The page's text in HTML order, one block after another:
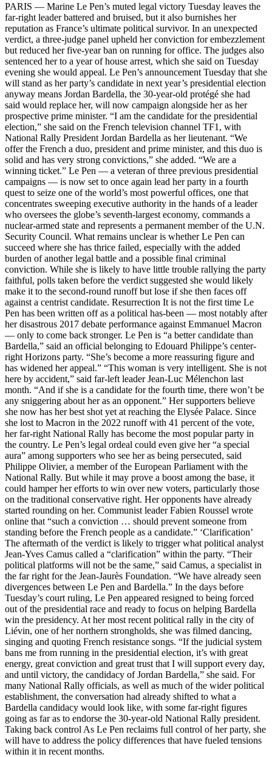
PARIS — Marine Le Pen’s muted legal victory Tuesday leaves the
far-right leader battered and bruised, but it also burnishes her
reputation as France’s ultimate political survivor. In an unexpected
verdict, a three-judge panel upheld her conviction for embezzlement
but reduced her five-year ban on running for office. The judges also
sentenced her to a year of house arrest, which she said on Tuesday
evening she would appeal. Le Pen’s announcement Tuesday that she
will stand as her party’s candidate in next year’s presidential election
anyway means Jordan Bardella, the 30-year-old protégé she had
said would replace her, will now campaign alongside her as her
prospective prime minister. “I am the candidate for the presidential
election,” she said on the French television channel TF1, with
National Rally President Jordan Bardella as her lieutenant. “We
offer the French a duo, president and prime minister, and this duo is
solid and has very strong convictions,” she added. “We are a
winning ticket.” Le Pen — a veteran of three previous presidential
campaigns — is now set to once again lead her party in a fourth
quest to seize one of the world’s most powerful offices, one that
concentrates sweeping executive authority in the hands of a leader
who oversees the globe’s seventh-largest economy, commands a
nuclear-armed state and represents a permanent member of the U.N.
Security Council. What remains unclear is whether Le Pen can
succeed where she has thrice failed, especially with the added
burden of another legal battle and a possible final criminal
conviction. While she is likely to have little trouble rallying the party
faithful, polls taken before the verdict suggested she would likely
make it to the second-round runoff but lose if she then faces off
against a centrist candidate. Resurrection It is not the first time Le
Pen has been written off as a political has-been — most notably after
her disastrous 2017 debate performance against Emmanuel Macron
— only to come back stronger. Le Pen is “a better candidate than
Bardella,” said an official belonging to Edouard Philippe’s center-
right Horizons party. “She’s become a more reassuring figure and
has widened her appeal.” “This woman is very intelligent. She is not
here by accident,” said far-left leader Jean-Luc Mélenchon last
month. “And if she is a candidate for the fourth time, there won’t be
any sniggering about her as an opponent.” Her supporters believe
she now has her best shot yet at reaching the Elysée Palace. Since
she lost to Macron in the 2022 runoff with 41 percent of the vote,
her far-right National Rally has become the most popular party in
the country. Le Pen’s legal ordeal could even give her “a special
aura” among supporters who see her as being persecuted, said
Philippe Olivier, a member of the European Parliament with the
National Rally. But while it may prove a boost among the base, it
could hamper her efforts to win over new voters, particularly those
on the traditional conservative right. Her opponents have already
started rounding on her. Communist leader Fabien Roussel wrote
online that “such a conviction … should prevent someone from
standing before the French people as a candidate.” ‘Clarification’
The aftermath of the verdict is likely to trigger what political analyst
Jean-Yves Camus called a “clarification” within the party. “Their
political platforms will not be the same,” said Camus, a specialist in
the far right for the Jean-Jaurès Foundation. “We have already seen
divergences between Le Pen and Bardella.” In the days before
Tuesday’s court ruling, Le Pen appeared resigned to being forced
out of the presidential race and ready to focus on helping Bardella
win the presidency. At her most recent political rally in the city of
Liévin, one of her northern strongholds, she was filmed dancing,
singing and quoting French resistance songs. “If the judicial system
bans me from running in the presidential election, it’s with great
energy, great conviction and great trust that I will support every day,
and until victory, the candidacy of Jordan Bardella,” she said. For
many National Rally officials, as well as much of the wider political
establishment, the conversation had already shifted to what a
Bardella candidacy would look like, with some far-right figures
going as far as to endorse the 30-year-old National Rally president.
Taking back control As Le Pen reclaims full control of her party, she
will have to address the policy differences that have fueled tensions
within it in recent months.